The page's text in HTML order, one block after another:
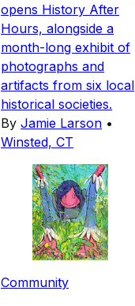
opens History After
Hours, alongside a
month-long exhibit of
photographs and
artifacts from six local
historical societies.
By Jamie Larson •
Winsted, CT
Community